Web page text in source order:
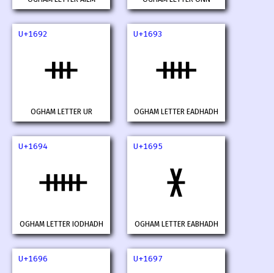
U+1692
ᚒ
OGHAM LETTER UR
U+1693
ᚓ
OGHAM LETTER EADHADH
U+1694
ᚔ
OGHAM LETTER IODHADH
U+1695
ᚕ
OGHAM LETTER EABHADH
U+1696 U+1697